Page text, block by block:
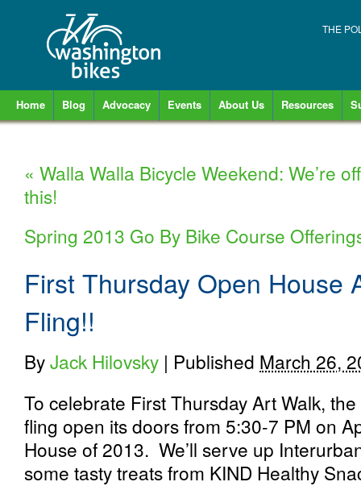
THE
Home Blog Advocacy Events About Us Resources
« Walla Walla Bicycle Weekend: We’re
this!
Spring 2013 Go By Bike Course
First Thursday Open House
Fling!!
ByJack Hilovsky | Published March 26,
To celebrate First Thursday Art Walk,
fling open its doors from 5:30-7 PM on
House of 2013. We’ll serve up
some tasty treats from KIND Healthy